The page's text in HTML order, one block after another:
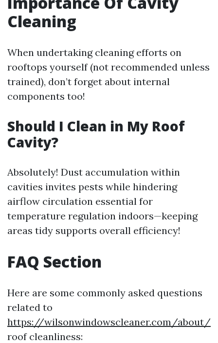
Cleaning
When undertaking cleaning efforts on
rooftops yourself (not recommended unless
trained), don’t forget about internal
components too!
Should I Clean in My Roof
Cavity?
Absolutely! Dust accumulation within
cavities invites pests while hindering
airflow circulation essential for
temperature regulation indoors—keeping
areas tidy supports overall efficiency!
FAQ Section
Here are some commonly asked questions
related to
https://wilsonwindowscleaner.com/about/
roof cleanliness: